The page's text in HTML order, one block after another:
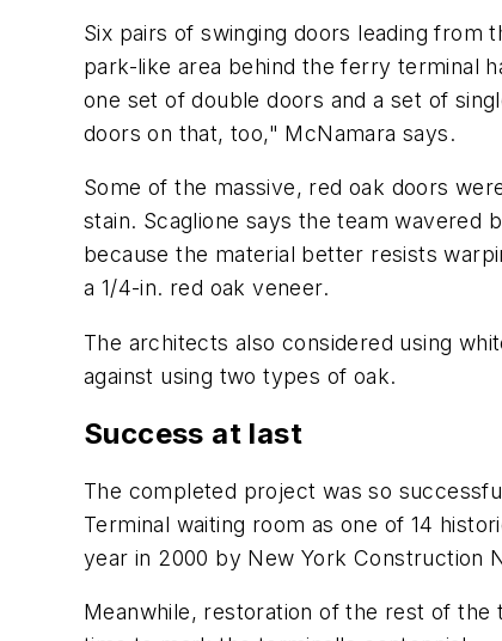
Six pairs of swinging doors leading
park-like area behind the ferry terminal
one set of double doors and a set of
doors on that, too," McNamara says.
Some of the massive, red oak doors
stain. Scaglione says the team wavered
because the material better resists
a 1/4-in. red oak veneer.
The architects also considered using
against using two types of oak.
Success at last
The completed project was so
Terminal waiting room as one of 14
year in 2000 by New York Construction
Meanwhile, restoration of the rest of the